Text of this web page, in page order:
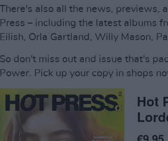
There's also all the news, previews,
Press – including the latest albums
Eilish, Orla Gartland, Willy Mason,
So don't miss out and issue that's
Power. Pick up your copy in shops